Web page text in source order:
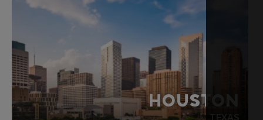
HOUSTON
TEXAS